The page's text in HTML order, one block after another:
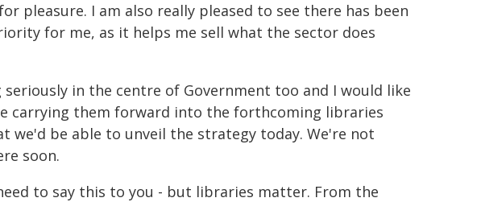
pleasure. I am also really pleased to see there has been
for me, as it helps me sell what the sector does
in the centre of Government too and I would like
carrying them forward into the forthcoming libraries
we'd be able to unveil the strategy today. We're not
soon.
to say this to you - but libraries matter. From the